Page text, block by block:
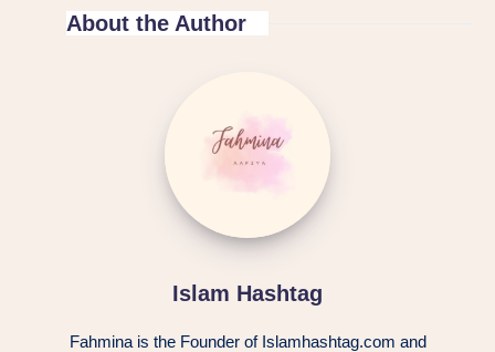
About the Author
Islam Hashtag
Fahmina is the Founder of Islamhashtag.com and